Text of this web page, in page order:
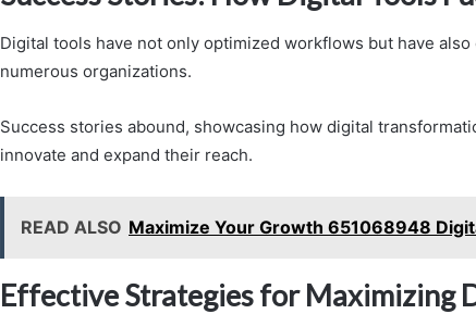
Digital tools have not only optimized workflows but have
numerous organizations.
Success stories abound, showcasing how digital
innovate and expand their reach.
READ ALSO Maximize Your Growth 651068948
Effective Strategies for Maximizing